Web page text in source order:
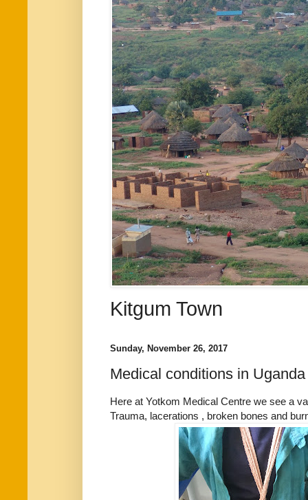
Kitgum Town
Sunday, November 26, 2017
Medical conditions in Uganda
Here at Yotkom Medical Centre we see a
Trauma, lacerations , broken bones and